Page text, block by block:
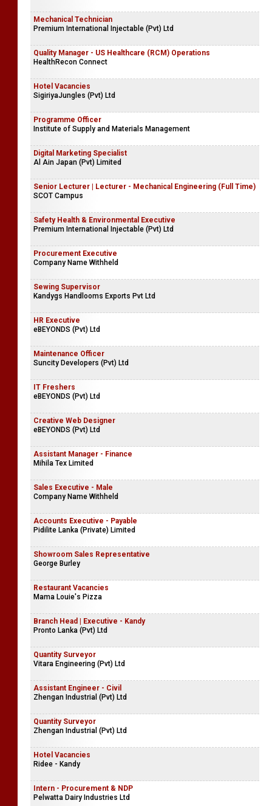
Mechanical Technician
Premium International Injectable (Pvt) Ltd
Quality Manager - US Healthcare (RCM) Operations
HealthRecon Connect
Hotel Vacancies
SigiriyaJungles (Pvt) Ltd
Programme Officer
Institute of Supply and Materials Management
Digital Marketing Specialist
Al Ain Japan (Pvt) Limited
Senior Lecturer | Lecturer - Mechanical Engineering (Full Time)
SCOT Campus
Safety Health & Environmental Executive
Premium International Injectable (Pvt) Ltd
Procurement Executive
Company Name Withheld
Sewing Supervisor
Kandygs Handlooms Exports Pvt Ltd
HR Executive
eBEYONDS (Pvt) Ltd
Maintenance Officer
Suncity Developers (Pvt) Ltd
IT Freshers
eBEYONDS (Pvt) Ltd
Creative Web Designer
eBEYONDS (Pvt) Ltd
Assistant Manager - Finance
Mihila Tex Limited
Sales Executive - Male
Company Name Withheld
Accounts Executive - Payable
Pidilite Lanka (Private) Limited
Showroom Sales Representative
George Burley
Restaurant Vacancies
Mama Louie's Pizza
Branch Head | Executive - Kandy
Pronto Lanka (Pvt) Ltd
Quantity Surveyor
Vitara Engineering (Pvt) Ltd
Assistant Engineer - Civil
Zhengan Industrial (Pvt) Ltd
Quantity Surveyor
Zhengan Industrial (Pvt) Ltd
Hotel Vacancies
Ridee - Kandy
Intern - Procurement & NDP
Pelwatta Dairy Industries Ltd